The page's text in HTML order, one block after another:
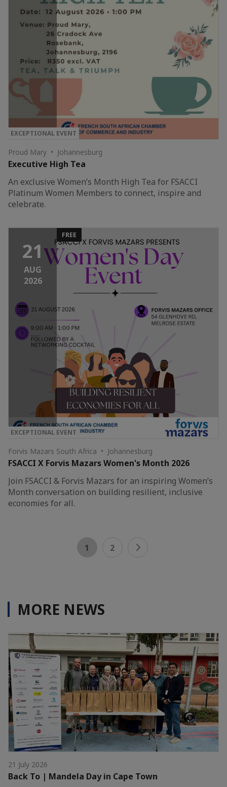
EXCEPTIONAL EVENT
Proud Mary • Johannesburg
Executive High Tea
An exclusive Women’s Month High Tea for FSACCI
Platinum Women Members to connect, inspire and
celebrate.
21
AUG
2026
FREE
EXCEPTIONAL EVENT
Forvis Mazars South Africa • Johannesburg
FSACCI X Forvis Mazars Women's Month 2026
Join FSACCI & Forvis Mazars for an inspiring Women’s
Month conversation on building resilient, inclusive
economies for all.
1 2
MORE NEWS
21 July 2026
Back To | Mandela Day in Cape Town